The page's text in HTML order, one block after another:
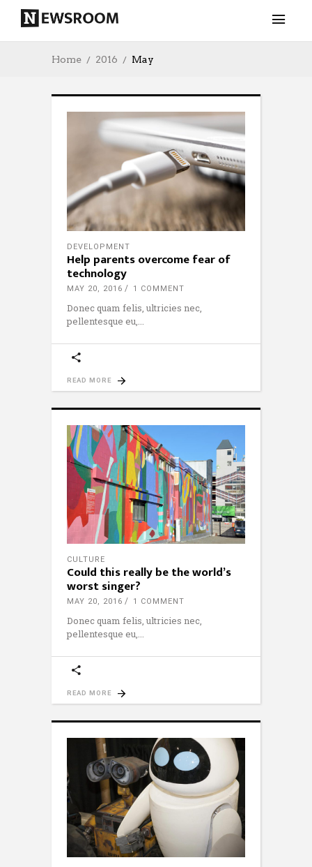
Home 2016 May
DEVELOPMENT
Help parents overcome fear of
technology
MAY 20, 2016 1 COMMENT
Donec quam felis, ultricies nec,
pellentesque eu,
READ MORE
CULTURE
Could this really be the world’s
worst singer?
MAY 20, 2016 1 COMMENT
Donec quam felis, ultricies nec,
pellentesque eu,
READ MORE